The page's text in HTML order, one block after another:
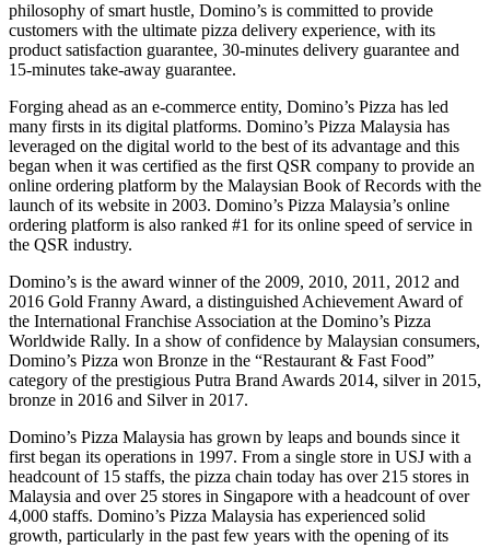
philosophy of smart hustle, Domino’s is committed to provide
customers with the ultimate pizza delivery experience, with its
product satisfaction guarantee, 30-minutes delivery guarantee and
15-minutes take-away guarantee.
Forging ahead as an e-commerce entity, Domino’s Pizza has led
many firsts in its digital platforms. Domino’s Pizza Malaysia has
leveraged on the digital world to the best of its advantage and this
began when it was certified as the first QSR company to provide an
online ordering platform by the Malaysian Book of Records with the
launch of its website in 2003. Domino’s Pizza Malaysia’s online
ordering platform is also ranked #1 for its online speed of service in
the QSR industry.
Domino’s is the award winner of the 2009, 2010, 2011, 2012 and
2016 Gold Franny Award, a distinguished Achievement Award of
the International Franchise Association at the Domino’s Pizza
Worldwide Rally. In a show of confidence by Malaysian consumers,
Domino’s Pizza won Bronze in the “Restaurant & Fast Food”
category of the prestigious Putra Brand Awards 2014, silver in 2015,
bronze in 2016 and Silver in 2017.
Domino’s Pizza Malaysia has grown by leaps and bounds since it
first began its operations in 1997. From a single store in USJ with a
headcount of 15 staffs, the pizza chain today has over 215 stores in
Malaysia and over 25 stores in Singapore with a headcount of over
4,000 staffs. Domino’s Pizza Malaysia has experienced solid
growth, particularly in the past few years with the opening of its